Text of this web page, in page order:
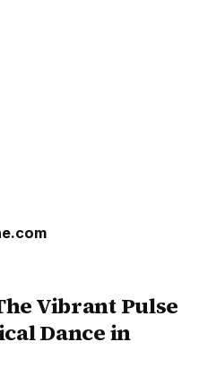
Vibrant Pulse
Dance in